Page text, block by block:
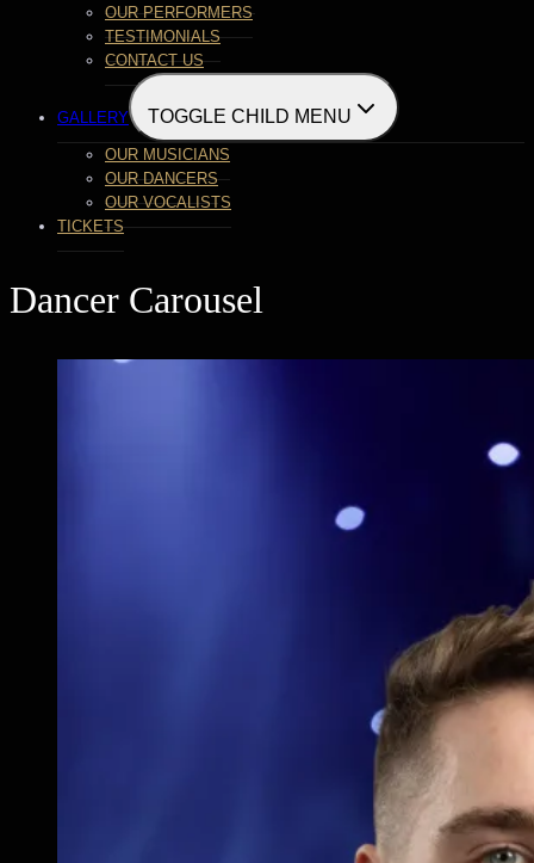
OUR PERFORMERS
TESTIMONIALS
CONTACT US
GALLERY TOGGLE CHILD MENU
OUR MUSICIANS
OUR DANCERS
OUR VOCALISTS
TICKETS
Dancer Carousel